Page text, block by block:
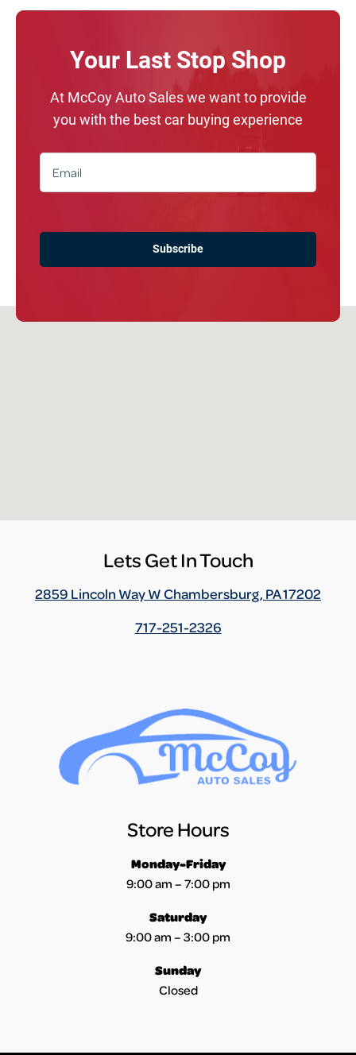
Your Last Stop Shop
At McCoy Auto Sales we want to provide
you with the best car buying experience
Lets Get In Touch
2859 Lincoln Way W Chambersburg, PA 17202
717-251-2326
Store Hours
Monday-Friday
9:00 am – 7:00 pm
Saturday
9:00 am – 3:00 pm
Sunday
Closed